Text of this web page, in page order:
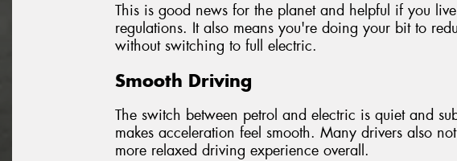
This is good news for the planet and helpful if you
regulations. It also means you're doing your bit to
without switching to full electric.
Smooth Driving
The switch between petrol and electric is quiet and
makes acceleration feel smooth. Many drivers also
more relaxed driving experience overall.